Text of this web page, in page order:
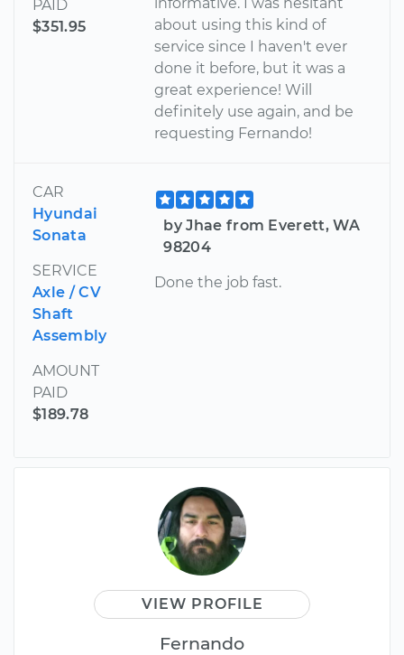
PAID
$351.95
about using this kind of
service since I haven't ever
done it before, but it was a
great experience! Will
definitely use again, and be
requesting Fernando!
CAR
Hyundai
Sonata
SERVICE
Axle / CV
Shaft
Assembly
AMOUNT
PAID
$189.78
by Jhae from Everett, WA
98204
Done the job fast.
VIEW PROFILE
Fernando